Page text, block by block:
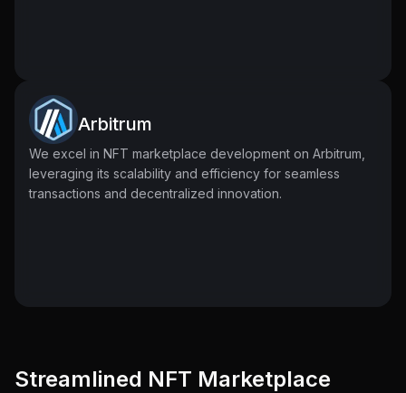
Arbitrum
We excel in NFT marketplace development on Arbitrum,
leveraging its scalability and efficiency for seamless
transactions and decentralized innovation.
Streamlined NFT Marketplace